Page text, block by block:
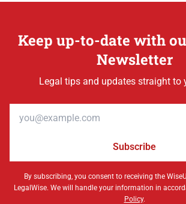
Keep up-to-date with
Newsletter
Legal tips and updates straight to
Subscribe
By subscribing, you consent to receiving the
LegalWise. We will handle your information in
Policy.